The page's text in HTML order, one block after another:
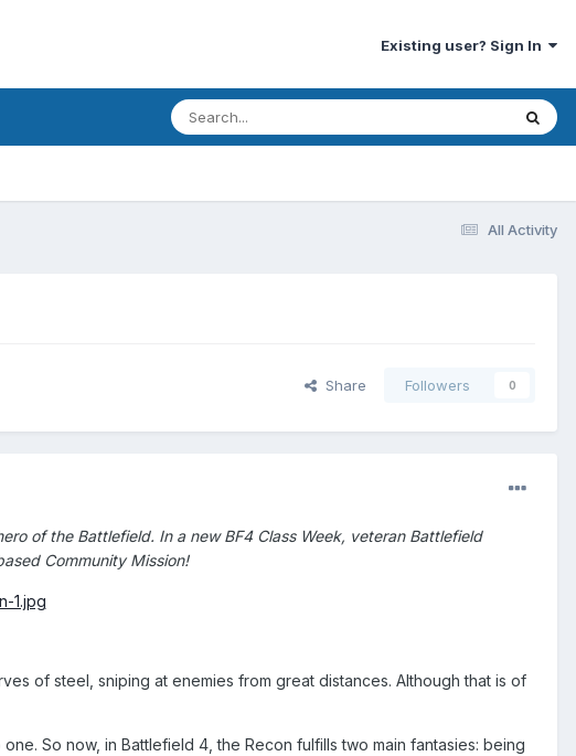
Existing user? Sign In
All Activity
Share Followers 0
of the Battlefield. In a new BF4 Class Week, veteran Battlefield
Community Mission!
of steel, sniping at enemies from great distances. Although that is of
So now, in Battlefield 4, the Recon fulfills two main fantasies: being